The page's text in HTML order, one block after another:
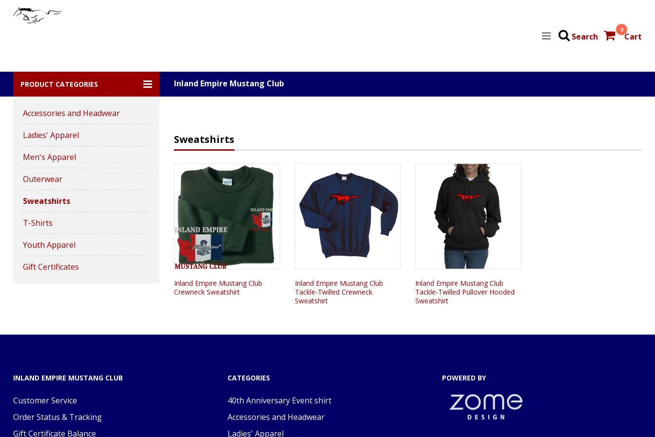
0
Cart
Search
PRODUCT CATEGORIES Inland Empire Mustang Club
Accessories and Headwear
Ladies' Apparel
Men's Apparel
Outerwear
Sweatshirts
T-Shirts
Youth Apparel
Gift Certificates
Sweatshirts
Inland Empire Mustang Club
Crewneck Sweatshirt
Inland Empire Mustang Club
Tackle-Twilled Crewneck
Sweatshirt
Inland Empire Mustang Club
Tackle-Twilled Pullover Hooded
Sweatshirt
INLAND EMPIRE MUSTANG CLUB
Customer Service
Order Status & Tracking
Gift Certificate Balance
CATEGORIES
40th Anniversary Event shirt
Accessories and Headwear
Ladies' Apparel
POWERED BY